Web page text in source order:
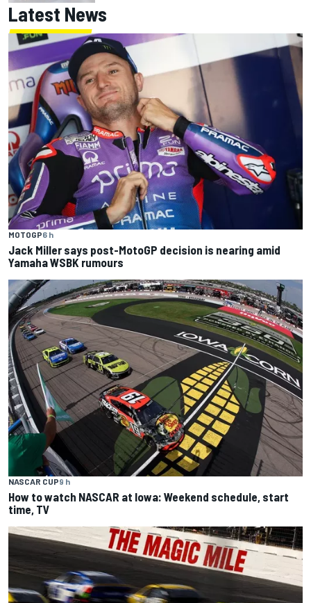
Latest News
MOTOGP6 h
Jack Miller says post-MotoGP decision is nearing amid
Yamaha WSBK rumours
NASCAR CUP9 h
How to watch NASCAR at Iowa: Weekend schedule, start
time, TV